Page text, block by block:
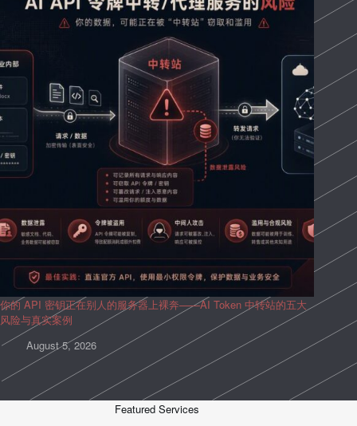
你的 API 密钥正在别人的服务器上裸奔——AI Token 中转站的五大
风险与真实案例
August 5, 2026
Featured Services